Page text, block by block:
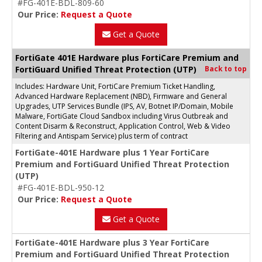
#FG-401E-BDL-809-60
Our Price: Request a Quote
Get a Quote
FortiGate 401E Hardware plus FortiCare Premium and
FortiGuard Unified Threat Protection (UTP)
Back to top
Includes: Hardware Unit, FortiCare Premium Ticket Handling,
Advanced Hardware Replacement (NBD), Firmware and General
Upgrades, UTP Services Bundle (IPS, AV, Botnet IP/Domain, Mobile
Malware, FortiGate Cloud Sandbox including Virus Outbreak and
Content Disarm & Reconstruct, Application Control, Web & Video
Filtering and Antispam Service) plus term of contract
FortiGate-401E Hardware plus 1 Year FortiCare
Premium and FortiGuard Unified Threat Protection
(UTP)
#FG-401E-BDL-950-12
Our Price: Request a Quote
Get a Quote
FortiGate-401E Hardware plus 3 Year FortiCare
Premium and FortiGuard Unified Threat Protection